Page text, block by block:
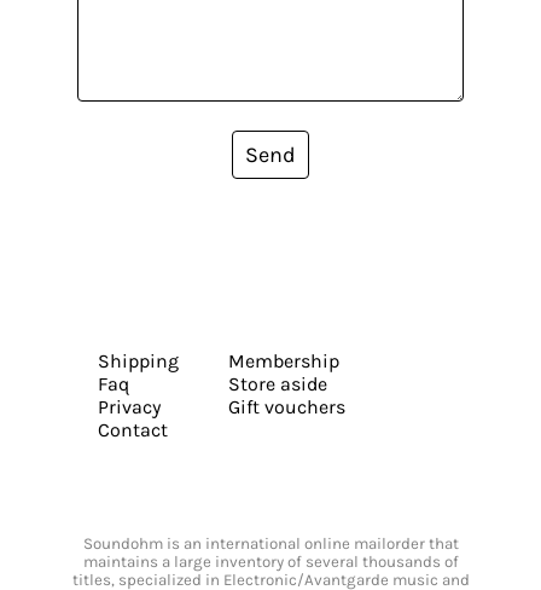
Send
Shipping
Faq
Privacy
Contact
Membership
Store aside
Gift vouchers
Soundohm is an international online mailorder that
maintains a large inventory of several thousands of
titles, specialized in Electronic/Avantgarde music and